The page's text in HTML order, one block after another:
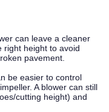
can leave a cleaner
right height to avoid
pavement.
be easier to control
A blower can still
cutting height) and